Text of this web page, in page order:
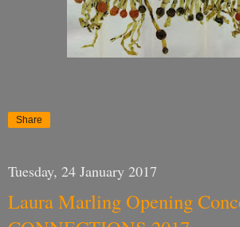
Share
Tuesday, 24 January 2017
Laura Marling Opening